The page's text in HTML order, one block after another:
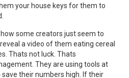
your house keys for them to
some creators just seem to
a video of them eating cereal
Thats not luck. Thats
They are using tools at
their numbers high. If their